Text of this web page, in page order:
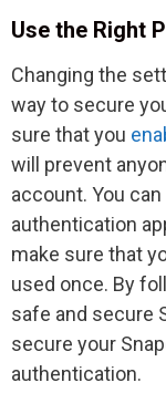
Use the Right
Changing the
way to secure
sure that you
will prevent
account. You
authentication
make sure that
used once. By
safe and secure
secure your
authentication.